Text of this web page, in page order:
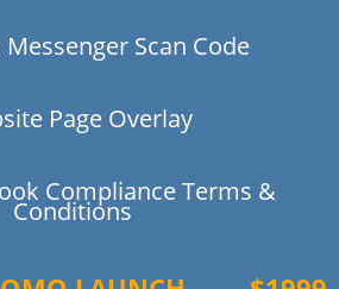
Messenger Scan Code
Page Overlay
Compliance Terms &
Conditions